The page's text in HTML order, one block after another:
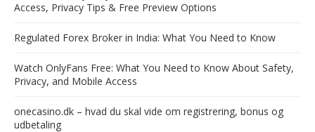
Access, Privacy Tips & Free Preview Options
Regulated Forex Broker in India: What You Need to Know
Watch OnlyFans Free: What You Need to Know About Safety,
Privacy, and Mobile Access
onecasino.dk – hvad du skal vide om registrering, bonus og
udbetaling